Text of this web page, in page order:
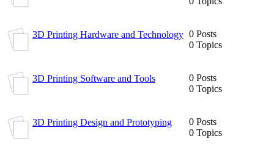
3D Printing Hardware and Technology 0 Posts
0 Topics
3D Printing Software and Tools
0 Posts
0 Topics
3D Printing Design and Prototyping
0 Posts
0 Topics